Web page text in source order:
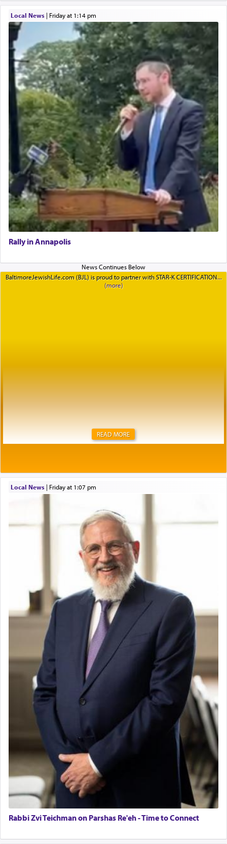
Local News| Friday at 1:14 pm
Rally in Annapolis
BaltimoreJewishLife.com (BJL) is proud to partner with STAR-K CERTIFICATION
READ MORE
Local News| Friday at 1:07 pm
Rabbi Zvi Teichman on Parshas Re'eh - Time to Connect